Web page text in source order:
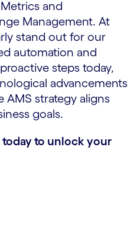
and
Management. At
stand out for our
automation and
steps today,
advancements
strategy aligns
goals.
today to unlock your